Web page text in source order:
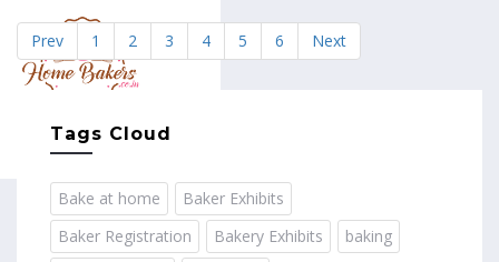
Prev 1 2 3 4 5 6 Next
Tags Cloud
Bake at home
Baker Exhibits
Baker Registration
Bakery Exhibits
baking